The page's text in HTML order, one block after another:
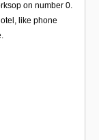
on number 0.
like phone